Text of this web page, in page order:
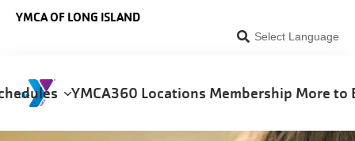
YMCA OF LONG ISLAND
Select Language
YMCA360 Locations Membership More to